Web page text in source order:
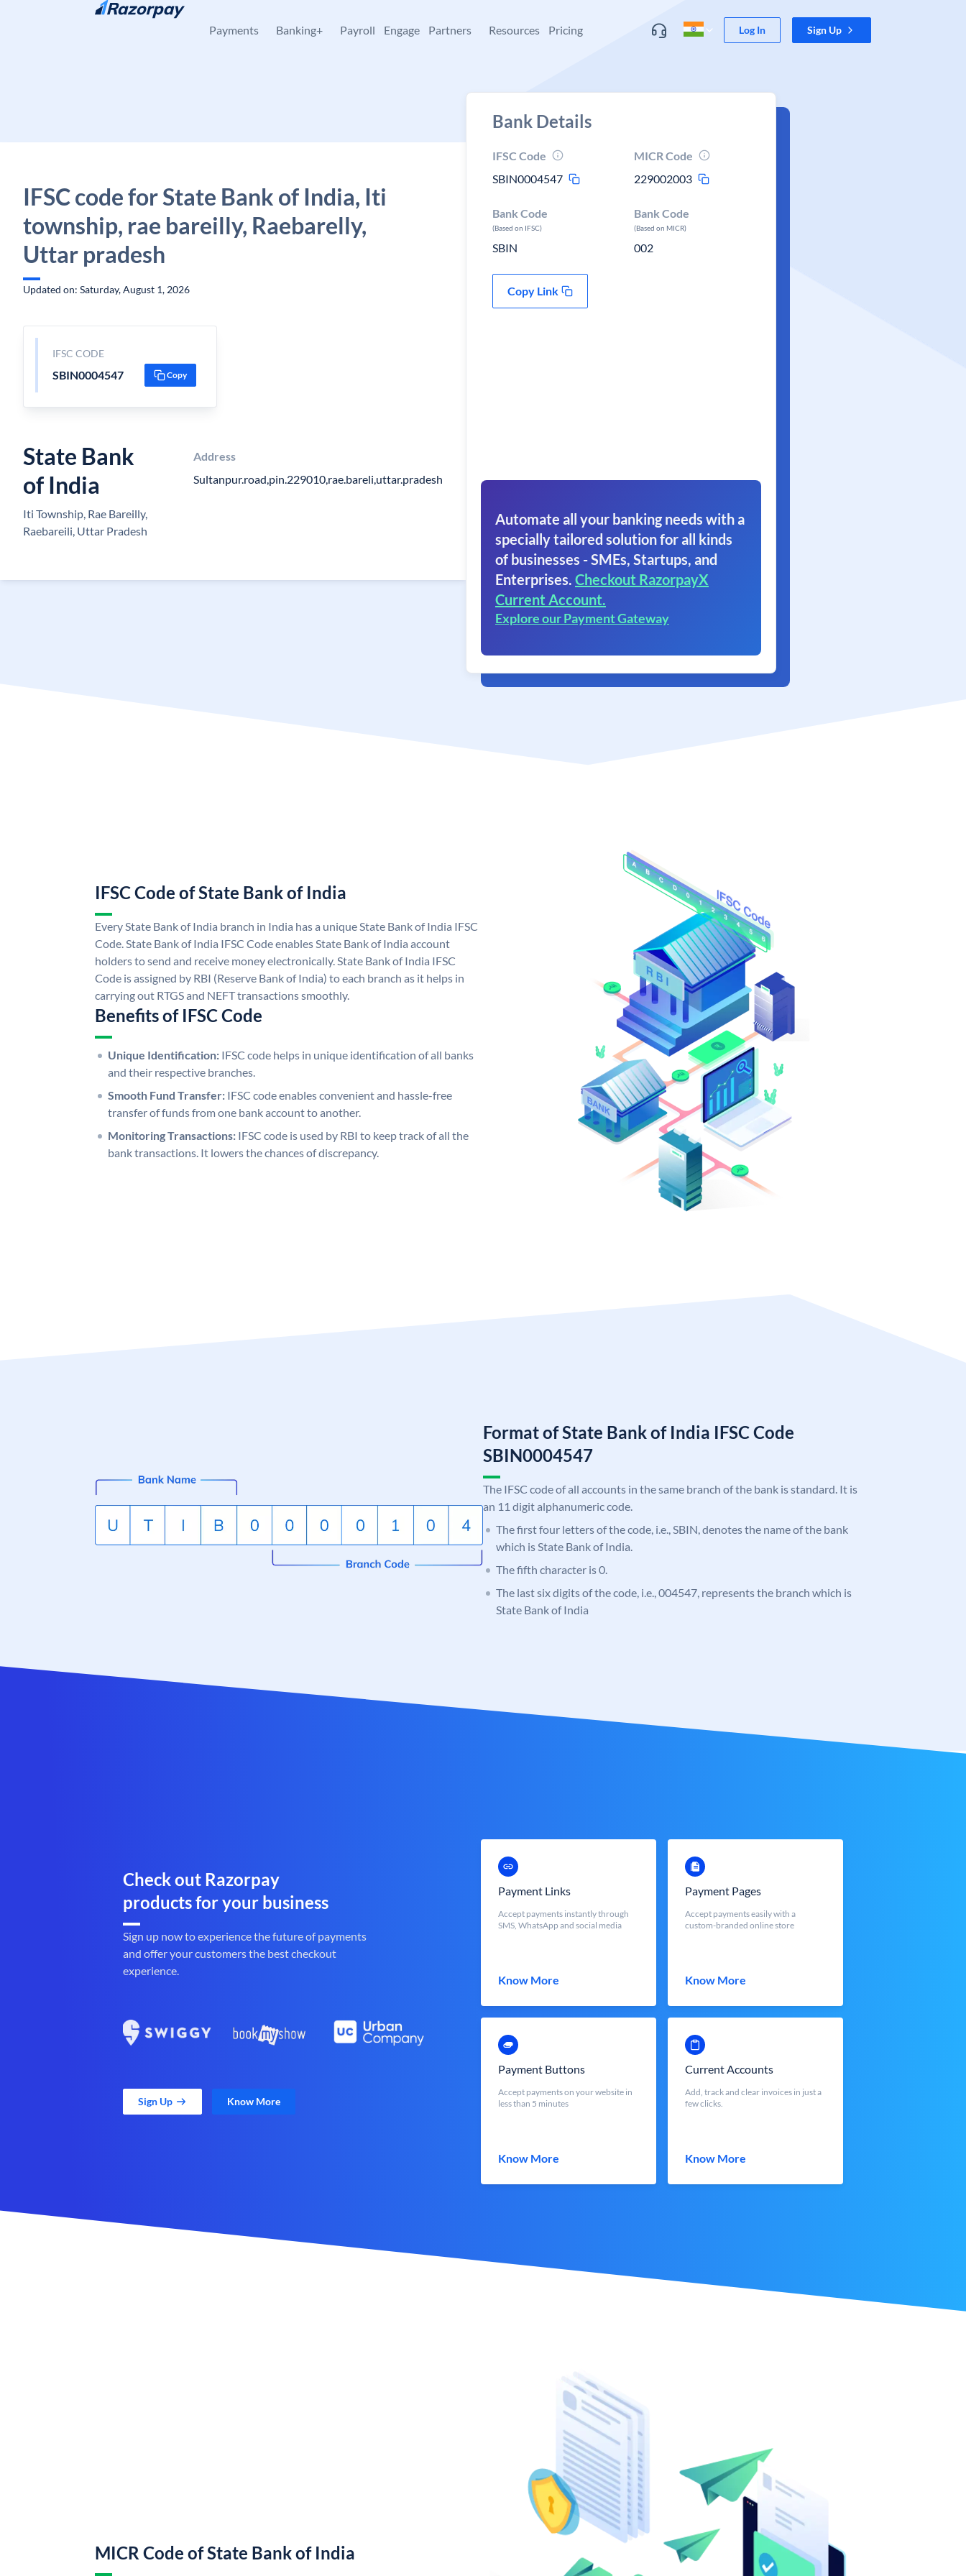
Skip to content
Payments Banking+ Payroll Engage Partners Resources Pricing Log In Sign Up
IFSC code for State Bank of India, Iti
township, rae bareilly, Raebarelly,
Uttar pradesh
Updated on: Saturday, August 1, 2026
IFSC CODE
SBIN0004547 Copy
State Bank
of India
Iti Township, Rae Bareilly,
Raebareili, Uttar Pradesh
Address
Sultanpur.road,pin.229010,rae.bareli,uttar.pradesh
Bank Details
IFSC Code
SBIN0004547
MICR Code
229002003
Bank Code
(Based on IFSC)
SBIN
Bank Code
(Based on MICR)
002
Copy Link
Automate all your banking needs with a
specially tailored solution for all kinds
of businesses - SMEs, Startups, and
Enterprises. Checkout RazorpayX
Current Account.
Explore our Payment Gateway
IFSC Code of State Bank of India
Every State Bank of India branch in India has a unique State Bank of India IFSC
Code. State Bank of India IFSC Code enables State Bank of India account
holders to send and receive money electronically. State Bank of India IFSC
Code is assigned by RBI (Reserve Bank of India) to each branch as it helps in
carrying out RTGS and NEFT transactions smoothly.
Benefits of IFSC Code
Unique Identification: IFSC code helps in unique identification of all banks
and their respective branches.
Smooth Fund Transfer: IFSC code enables convenient and hassle-free
transfer of funds from one bank account to another.
Monitoring Transactions: IFSC code is used by RBI to keep track of all the
bank transactions. It lowers the chances of discrepancy.
Format of State Bank of India IFSC Code
SBIN0004547
The IFSC code of all accounts in the same branch of the bank is standard. It is
an 11 digit alphanumeric code.
The first four letters of the code, i.e., SBIN, denotes the name of the bank
which is State Bank of India.
The fifth character is 0.
The last six digits of the code, i.e., 004547, represents the branch which is
State Bank of India
Check out Razorpay
products for your business
Sign up now to experience the future of payments
and offer your customers the best checkout
experience.
Sign Up Know More
Payment Links
Accept payments instantly through
SMS, WhatsApp and social media
Know More
Payment Pages
Accept payments easily with a
custom-branded online store
Know More
Payment Buttons
Accept payments on your website in
less than 5 minutes
Know More
Current Accounts
Add, track and clear invoices in just a
few clicks.
Know More
MICR Code of State Bank of India